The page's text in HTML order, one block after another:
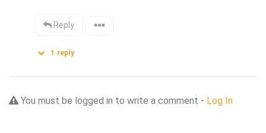
Reply
1 reply
You must be logged in to write a comment - Log In